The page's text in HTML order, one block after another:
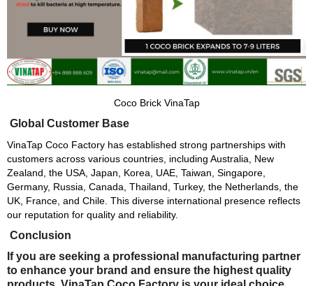
Coco Brick VinaTap
Global Customer Base
VinaTap Coco Factory has established strong partnerships with
customers across various countries, including Australia, New
Zealand, the USA, Japan, Korea, UAE, Taiwan, Singapore,
Germany, Russia, Canada, Thailand, Turkey, the Netherlands, the
UK, France, and Chile. This diverse international presence reflects
our reputation for quality and reliability.
Conclusion
If you are seeking a professional manufacturing partner
to enhance your brand and ensure the highest quality